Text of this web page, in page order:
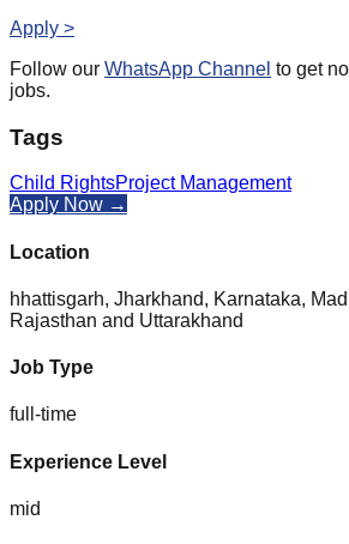
Apply >
Follow our WhatsApp Channel to get
jobs.
Tags
Child RightsProject Management
Apply Now →
Location
hhattisgarh, Jharkhand, Karnataka,
Rajasthan and Uttarakhand
Job Type
full-time
Experience Level
mid